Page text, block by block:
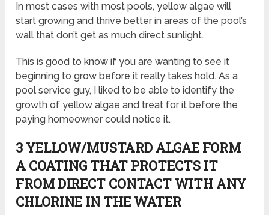
In most cases with most pools, yellow algae will
start growing and thrive better in areas of the pool’s
wall that don’t get as much direct sunlight.
This is good to know if you are wanting to see it
beginning to grow before it really takes hold. As a
pool service guy, I liked to be able to identify the
growth of yellow algae and treat for it before the
paying homeowner could notice it.
3 YELLOW/MUSTARD ALGAE FORM
A COATING THAT PROTECTS IT
FROM DIRECT CONTACT WITH ANY
CHLORINE IN THE WATER